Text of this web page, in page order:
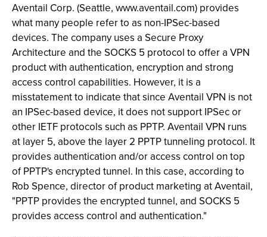
Aventail Corp. (Seattle, www.aventail.com) provides
what many people refer to as non-IPSec-based
devices. The company uses a Secure Proxy
Architecture and the SOCKS 5 protocol to offer a VPN
product with authentication, encryption and strong
access control capabilities. However, it is a
misstatement to indicate that since Aventail VPN is not
an IPSec-based device, it does not support IPSec or
other IETF protocols such as PPTP. Aventail VPN runs
at layer 5, above the layer 2 PPTP tunneling protocol. It
provides authentication and/or access control on top
of PPTP's encrypted tunnel. In this case, according to
Rob Spence, director of product marketing at Aventail,
"PPTP provides the encrypted tunnel, and SOCKS 5
provides access control and authentication."